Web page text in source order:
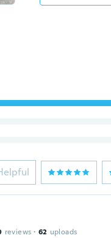
reviews · 62 uploads